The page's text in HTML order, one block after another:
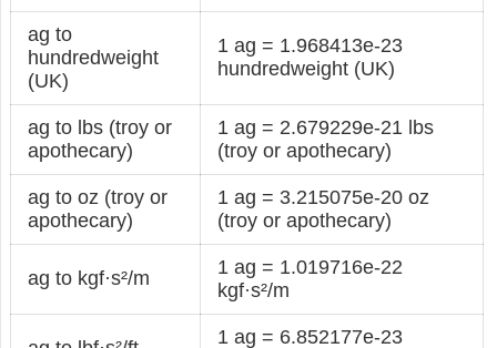
ag to
hundredweight
(UK)
1 ag = 1.968413e-23
hundredweight (UK)
ag to lbs (troy or
apothecary)
1 ag = 2.679229e-21 lbs
(troy or apothecary)
ag to oz (troy or
apothecary)
1 ag = 3.215075e-20 oz
(troy or apothecary)
ag to kgf·s²/m
1 ag = 1.019716e-22
kgf·s²/m
1 ag = 6.852177e-23